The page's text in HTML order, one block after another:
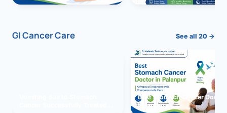
GI Cancer Care See all 20 →
Best Stomach Cancer
Palanpur